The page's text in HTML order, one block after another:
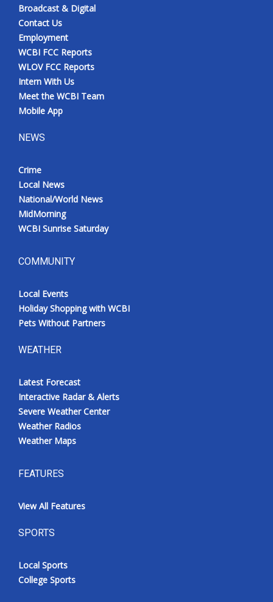
Broadcast & Digital
Contact Us
Employment
WCBI FCC Reports
WLOV FCC Reports
Intern With Us
Meet the WCBI Team
Mobile App
NEWS
Crime
Local News
National/World News
MidMorning
WCBI Sunrise Saturday
COMMUNITY
Local Events
Holiday Shopping with WCBI
Pets Without Partners
WEATHER
Latest Forecast
Interactive Radar & Alerts
Severe Weather Center
Weather Radios
Weather Maps
FEATURES
View All Features
SPORTS
Local Sports
College Sports